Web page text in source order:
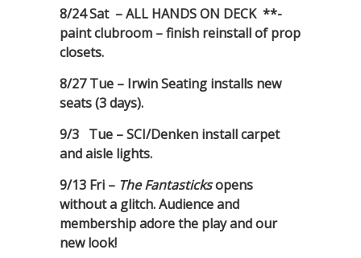
8/24 Sat – ALL HANDS ON DECK **-
paint clubroom – finish reinstall of prop
closets.
8/27 Tue – Irwin Seating installs new
seats (3 days).
9/3 Tue – SCI/Denken install carpet
and aisle lights.
9/13 Fri – The Fantasticksopens
without a glitch. Audience and
membership adore the play and our
new look!